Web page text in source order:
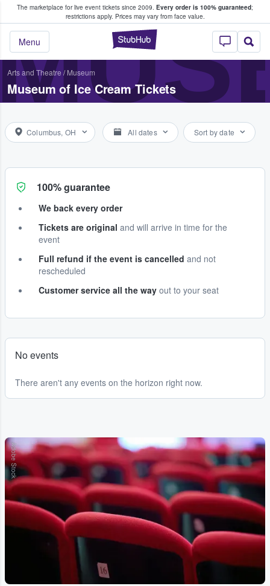
The marketplace for live event tickets since 2009. Every order is 100% guaranteed;
restrictions apply. Prices may vary from face value.
StubHub –
Menu
Fans Buy & Sell Tickets
Arts and Theatre / Museum
Museum of Ice Cream Tickets
Columbus, OH All dates Sort by date
100% guarantee
We back every order
Tickets are original and will arrive in time for the
event
Full refund if the event is cancelled and not
rescheduled
Customer service all the way out to your seat
No events
There aren't any events on the horizon right now.
Adobe Stock